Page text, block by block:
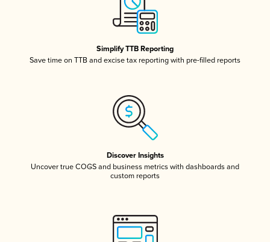
Simplify TTB Reporting
Save time on TTB and excise tax reporting with pre-filled reports
Discover Insights
Uncover true COGS and business metrics with dashboards and
custom reports